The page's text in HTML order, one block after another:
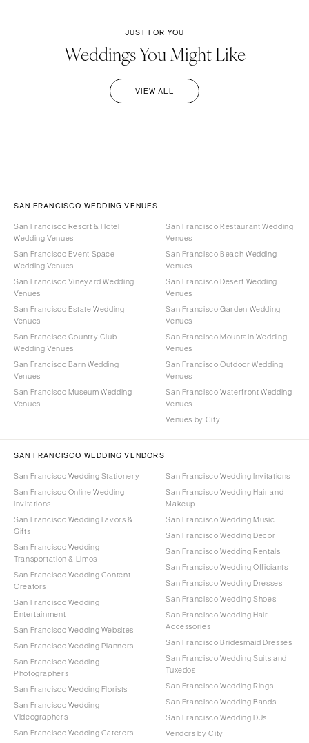
JUST FOR YOU
Weddings You Might Like
VIEW ALL
SAN FRANCISCO WEDDING VENUES
San Francisco Resort & Hotel
Wedding Venues
San Francisco Event Space
Wedding Venues
San Francisco Vineyard Wedding
Venues
San Francisco Estate Wedding
Venues
San Francisco Country Club
Wedding Venues
San Francisco Barn Wedding
Venues
San Francisco Museum Wedding
Venues
San Francisco Restaurant Wedding
Venues
San Francisco Beach Wedding
Venues
San Francisco Desert Wedding
Venues
San Francisco Garden Wedding
Venues
San Francisco Mountain Wedding
Venues
San Francisco Outdoor Wedding
Venues
San Francisco Waterfront Wedding
Venues
Venues by City
SAN FRANCISCO WEDDING VENDORS
San Francisco Wedding Stationery
San Francisco Online Wedding
Invitations
San Francisco Wedding Favors &
Gifts
San Francisco Wedding
Transportation & Limos
San Francisco Wedding Content
Creators
San Francisco Wedding
Entertainment
San Francisco Wedding Websites
San Francisco Wedding Planners
San Francisco Wedding
Photographers
San Francisco Wedding Florists
San Francisco Wedding
Videographers
San Francisco Wedding Caterers
San Francisco Wedding Invitations
San Francisco Wedding Hair and
Makeup
San Francisco Wedding Music
San Francisco Wedding Decor
San Francisco Wedding Rentals
San Francisco Wedding Officiants
San Francisco Wedding Dresses
San Francisco Wedding Shoes
San Francisco Wedding Hair
Accessories
San Francisco Bridesmaid Dresses
San Francisco Wedding Suits and
Tuxedos
San Francisco Wedding Rings
San Francisco Wedding Bands
San Francisco Wedding DJs
Vendors by City